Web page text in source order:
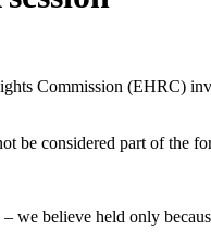
Commission (EHRC)
be considered part of the
we believe held only